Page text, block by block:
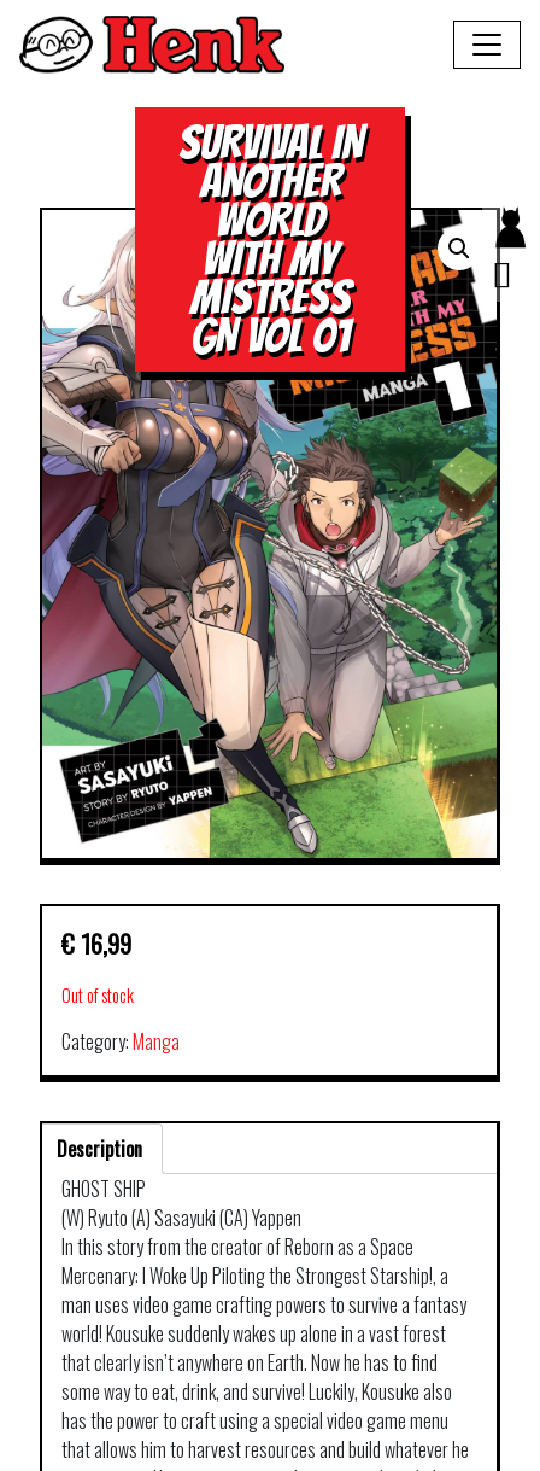
SURVIVAL IN
ANOTHER
WORLD
WITH MY
MISTRESS
GN VOL 01
€ 16,99
Out of stock
Category:Manga
Description
GHOST SHIP
(W) Ryuto (A) Sasayuki (CA) Yappen
In this story from the creator of Reborn as a Space
Mercenary: I Woke Up Piloting the Strongest Starship!, a
man uses video game crafting powers to survive a fantasy
world! Kousuke suddenly wakes up alone in a vast forest
that clearly isn’t anywhere on Earth. Now he has to find
some way to eat, drink, and survive! Luckily, Kousuke also
has the power to craft using a special video game menu
that allows him to harvest resources and build whatever he